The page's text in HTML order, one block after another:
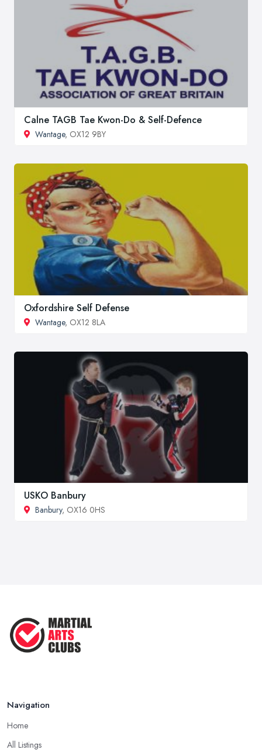
Calne TAGB Tae Kwon-Do & Self-Defence
Wantage, OX12 9BY
Oxfordshire Self Defense
Wantage, OX12 8LA
USKO Banbury
Banbury, OX16 0HS
Navigation
Home
All Listings